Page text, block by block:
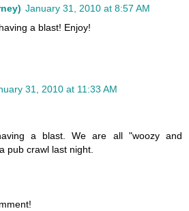
January 31, 2010 at 8:57 AM
a blast! Enjoy!
31, 2010 at 11:33 AM
a blast. We are all "woozy and
pub crawl last night.